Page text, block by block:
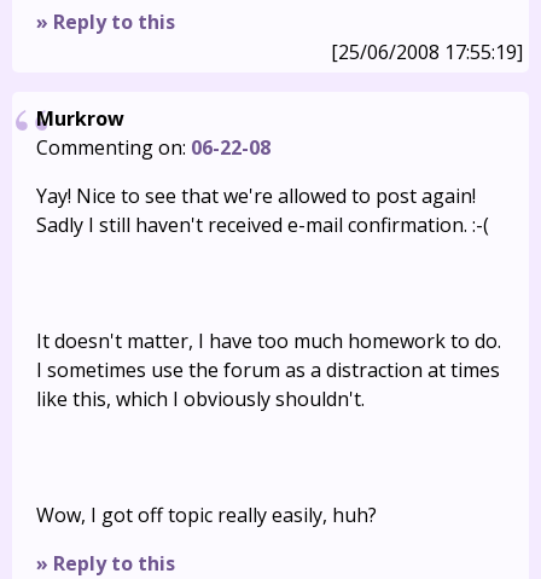
» Reply to this
[25/06/2008 17:55:19]
Murkrow
Commenting on: 06-22-08
Yay! Nice to see that we're allowed to post again!
Sadly I still haven't received e-mail confirmation. :-(
It doesn't matter, I have too much homework to do.
I sometimes use the forum as a distraction at times
like this, which I obviously shouldn't.
Wow, I got off topic really easily, huh?
» Reply to this